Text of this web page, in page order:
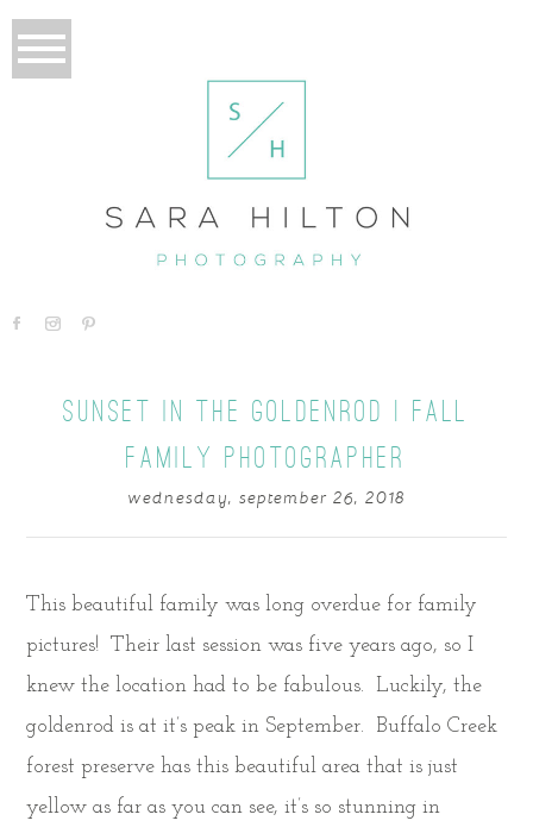
SUNSET IN THE GOLDENROD | FALL
FAMILY PHOTOGRAPHER
wednesday, september 26, 2018
This beautiful family was long overdue for family
pictures! Their last session was five years ago, so I
knew the location had to be fabulous. Luckily, the
goldenrod is at it’s peak in September. Buffalo Creek
forest preserve has this beautiful area that is just
yellow as far as you can see, it’s so stunning in